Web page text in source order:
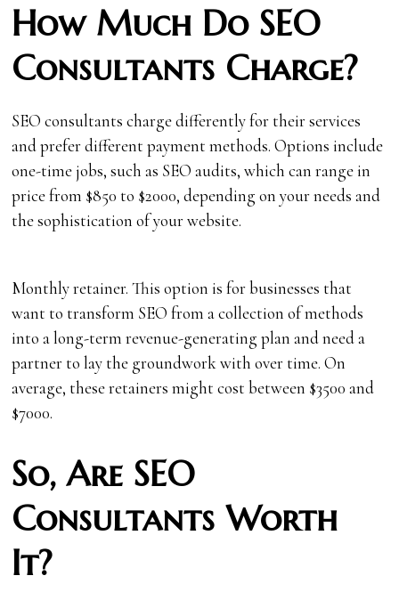
How Much Do SEO
Consultants Charge?
SEO consultants charge differently for their services
and prefer different payment methods. Options include
one-time jobs, such as SEO audits, which can range in
price from $850 to $2000, depending on your needs and
the sophistication of your website.
Monthly retainer. This option is for businesses that
want to transform SEO from a collection of methods
into a long-term revenue-generating plan and need a
partner to lay the groundwork with over time. On
average, these retainers might cost between $3500 and
$7000.
So, Are SEO
Consultants Worth
It?